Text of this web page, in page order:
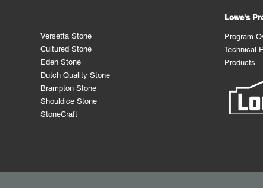
Versetta Stone
Cultured Stone
Eden Stone
Dutch Quality Stone
Brampton Stone
Shouldice Stone
StoneCraft
Lowe's
Program
Technical
Products